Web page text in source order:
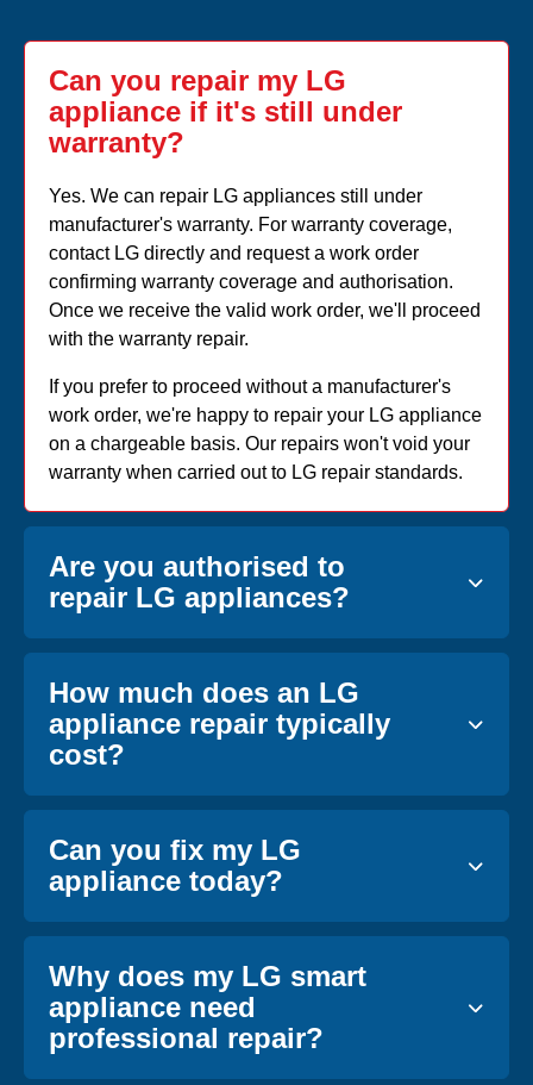
Can you repair my LG
appliance if it's still under
warranty?
Yes. We can repair LG appliances still under
manufacturer's warranty. For warranty coverage,
contact LG directly and request a work order
confirming warranty coverage and authorisation.
Once we receive the valid work order, we'll proceed
with the warranty repair.
If you prefer to proceed without a manufacturer's
work order, we're happy to repair your LG appliance
on a chargeable basis. Our repairs won't void your
warranty when carried out to LG repair standards.
Are you authorised to
repair LG appliances?
How much does an LG
appliance repair typically
cost?
Can you fix my LG
appliance today?
Why does my LG smart
appliance need
professional repair?